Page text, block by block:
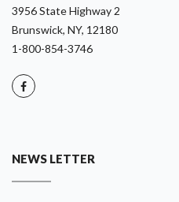
3956 State Highway 2
Brunswick, NY, 12180
1-800-854-3746
NEWS LETTER